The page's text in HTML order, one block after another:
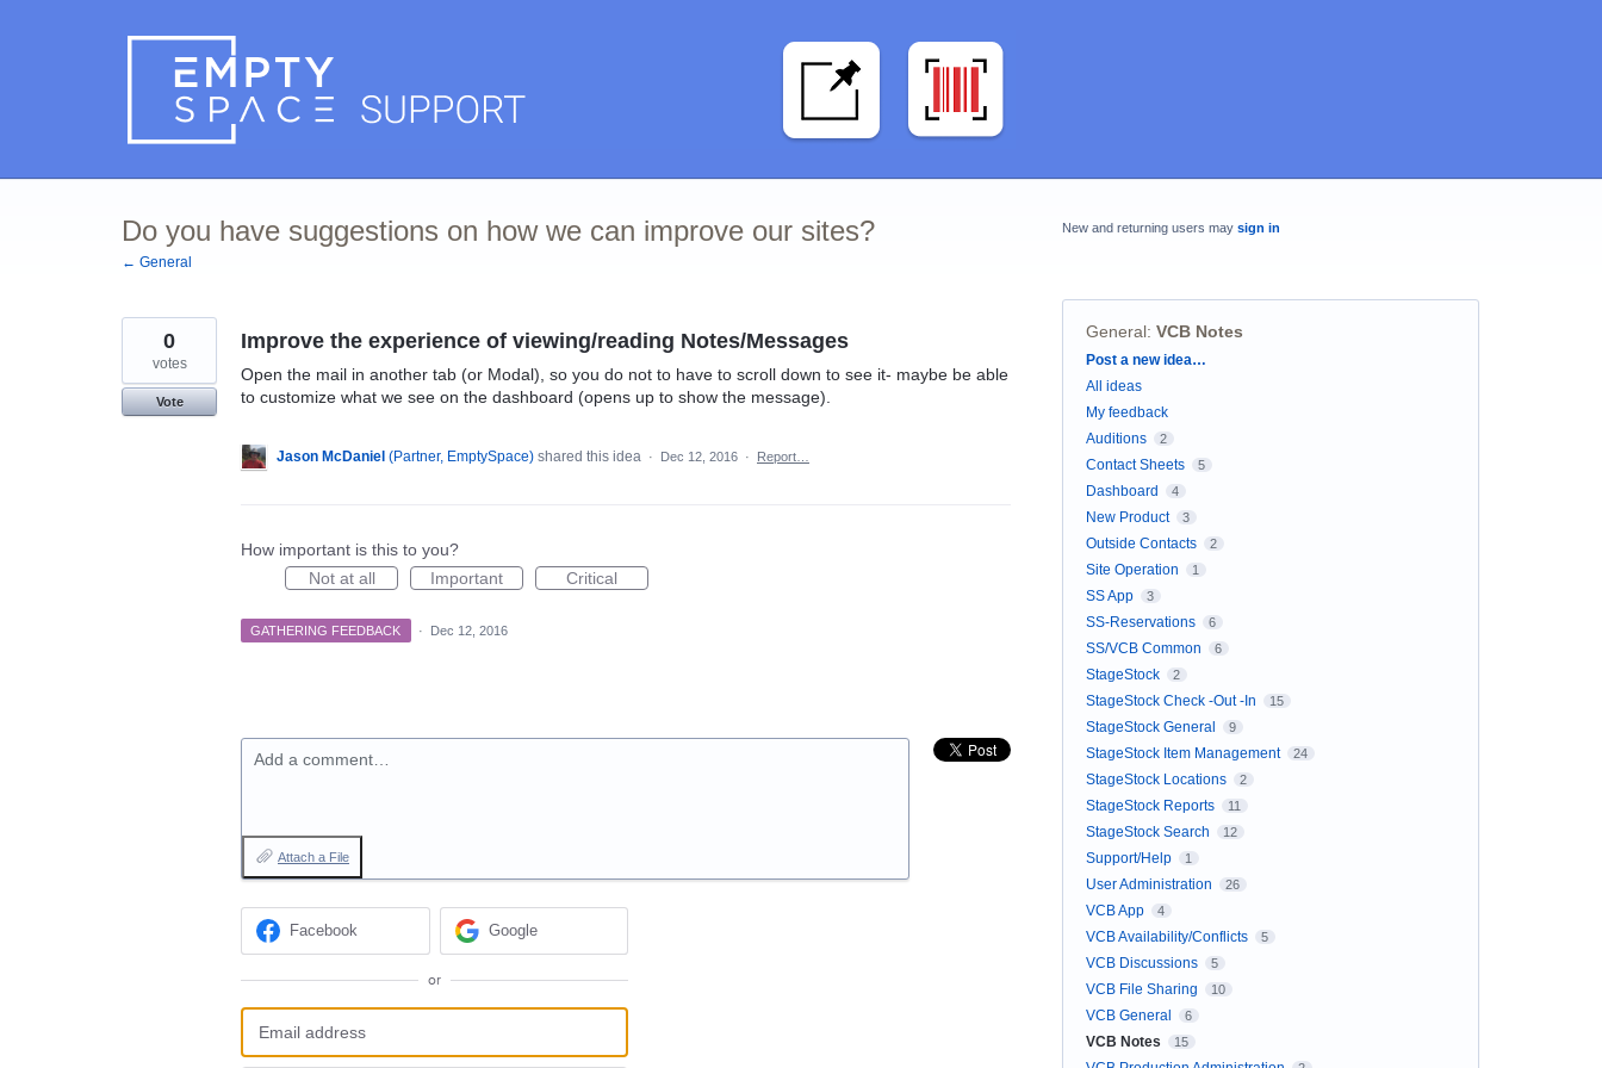
Do you have suggestions on how we can improve our sites?
← General
Improve the experience of viewing/reading Notes/Messages
Open the mail in another tab (or Modal), so you do not to have to scroll down to see it- maybe be able
to customize what we see on the dashboard (opens up to show the message).
0
votes
Vote
Jason McDaniel (Partner, EmptySpace) shared this idea · Dec 12, 2016 · Report…
How important is this to you?
Not at all
Important Critical
GATHERING FEEDBACK · Dec 12, 2016
Add a comment…
Attach a File
Facebook Google
or
New and returning users may sign in
General: VCB Notes
Categories
Post a new idea…
All ideas
My feedback
Auditions
2
Contact Sheets 5
Dashboard 4
New Product 3
Outside Contacts 2
Site Operation 1
SS App 3
SS-Reservations 6
SS/VCB Common 6
StageStock 2
StageStock Check -Out -In 15
StageStock General 9
StageStock Item Management 24
StageStock Locations 2
StageStock Reports 11
StageStock Search 12
Support/Help 1
User Administration 26
VCB App 4
VCB Availability/Conflicts 5
VCB Discussions 5
VCB File Sharing 10
VCB General 6
VCB Notes 15